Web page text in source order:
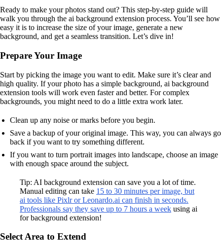
Ready to make your photos stand out? This step-by-step guide will
walk you through the ai background extension process. You’ll see how
easy it is to increase the size of your image, generate a new
background, and get a seamless transition. Let’s dive in!
Prepare Your Image
Start by picking the image you want to edit. Make sure it’s clear and
high quality. If your photo has a simple background, ai background
extension tools will work even faster and better. For complex
backgrounds, you might need to do a little extra work later.
Clean up any noise or marks before you begin.
Save a backup of your original image. This way, you can always go
back if you want to try something different.
If you want to turn portrait images into landscape, choose an image
with enough space around the subject.
Tip: AI background extension can save you a lot of time.
Manual editing can take 15 to 30 minutes per image, but
ai tools like Pixlr or Leonardo.ai can finish in seconds.
Professionals say they save up to 7 hours a week using ai
for background extension!
Select Area to Extend